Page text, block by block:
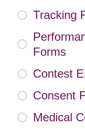
Tracking
Forms
Contest
Consent
Medical